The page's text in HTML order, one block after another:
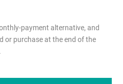
payment alternative, and
or purchase at the end of the